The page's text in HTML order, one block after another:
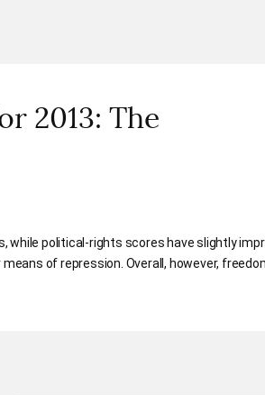
2013: The
while political-rights scores have slightly
of repression. Overall, however,